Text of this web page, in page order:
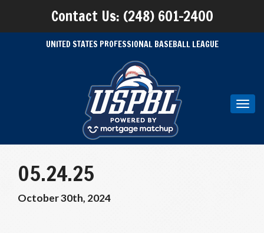
Contact Us: (248) 601-2400
UNITED STATES PROFESSIONAL BASEBALL LEAGUE
05.24.25
October 30th, 2024